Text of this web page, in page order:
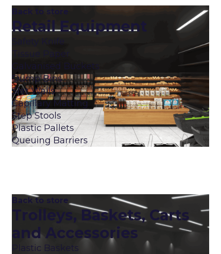
Back to store
Retail Equipment
Safety Knife
Tissue Paper
Galvanised Buckets
Dump Bins
Slat Walls
Capillary Matting
Step Stools
Plastic Pallets
Queuing Barriers
Back to store
Trolleys, Baskets, Carts
and Accessories
Plastic Baskets